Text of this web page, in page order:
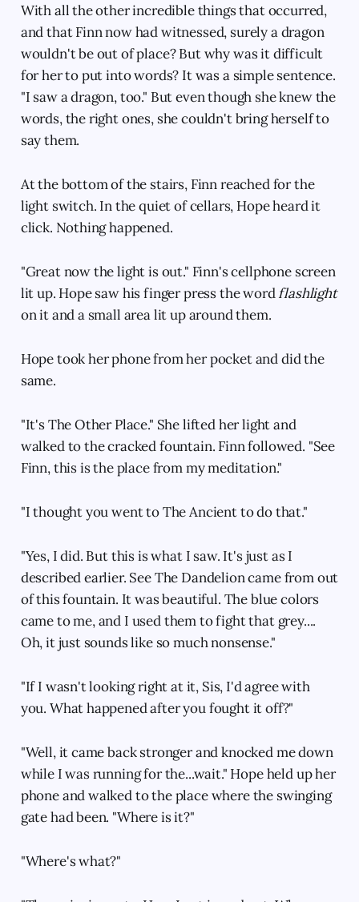
With all the other incredible things that occurred,
and that Finn now had witnessed, surely a dragon
wouldn't be out of place? But why was it difficult
for her to put into words? It was a simple sentence.
"I saw a dragon, too." But even though she knew the
words, the right ones, she couldn't bring herself to
say them.
At the bottom of the stairs, Finn reached for the
light switch. In the quiet of cellars, Hope heard it
click. Nothing happened.
"Great now the light is out." Finn's cellphone screen
lit up. Hope saw his finger press the wordflashlight
on it and a small area lit up around them.
Hope took her phone from her pocket and did the
same.
"It's The Other Place." She lifted her light and
walked to the cracked fountain. Finn followed. "See
Finn, this is the place from my meditation."
"I thought you went to The Ancient to do that."
"Yes, I did. But this is what I saw. It's just as I
described earlier. See The Dandelion came from out
of this fountain. It was beautiful. The blue colors
came to me, and I used them to fight that grey....
Oh, it just sounds like so much nonsense."
"If I wasn't looking right at it, Sis, I'd agree with
you. What happened after you fought it off?"
"Well, it came back stronger and knocked me down
while I was running for the...wait." Hope held up her
phone and walked to the place where the swinging
gate had been. "Where is it?"
"Where's what?"